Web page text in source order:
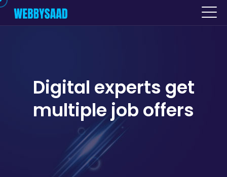
Digital experts get
multiple job offers